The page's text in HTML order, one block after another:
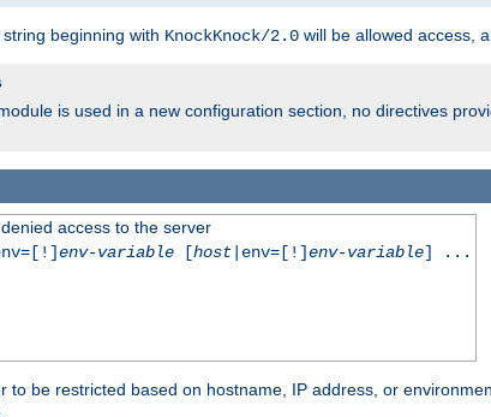
beginning with KnockKnock/2.0 will be allowed access,
is used in a new configuration section, no directives
access to the server
env-variable[host|env=[!]env-variable] ...
to be restricted based on hostname, IP address, or